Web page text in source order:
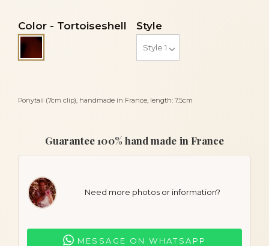
Ponytail (7cm clip), handmade in France, length: 7.5cm
Color - Tortoiseshell
Tortoiseshell
Style
Guarantee 100% hand made in France
Need more photos or information?
MESSAGE ON WHATSAPP